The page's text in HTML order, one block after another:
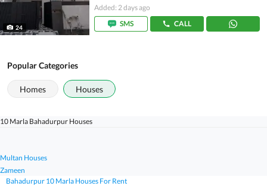
24
Added: 2 days ago
SMS
CALL
Popular Categories
Homes Houses
Zameen
Multan Houses
10 Marla Bahadurpur Houses
Bahadurpur 10 Marla Houses For Rent